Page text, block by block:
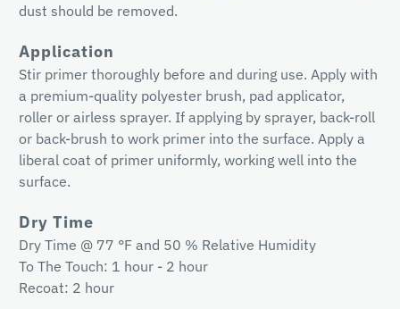
dust should be removed.
Application
Stir primer thoroughly before and during use. Apply with
a premium-quality polyester brush, pad applicator,
roller or airless sprayer. If applying by sprayer, back-roll
or back-brush to work primer into the surface. Apply a
liberal coat of primer uniformly, working well into the
surface.
Dry Time
Dry Time @ 77 °F and 50 % Relative Humidity
To The Touch: 1 hour - 2 hour
Recoat: 2 hour